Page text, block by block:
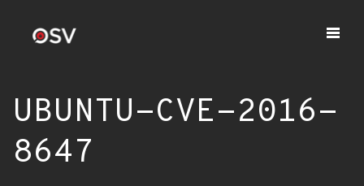
UBUNTU-CVE-2016-
8647